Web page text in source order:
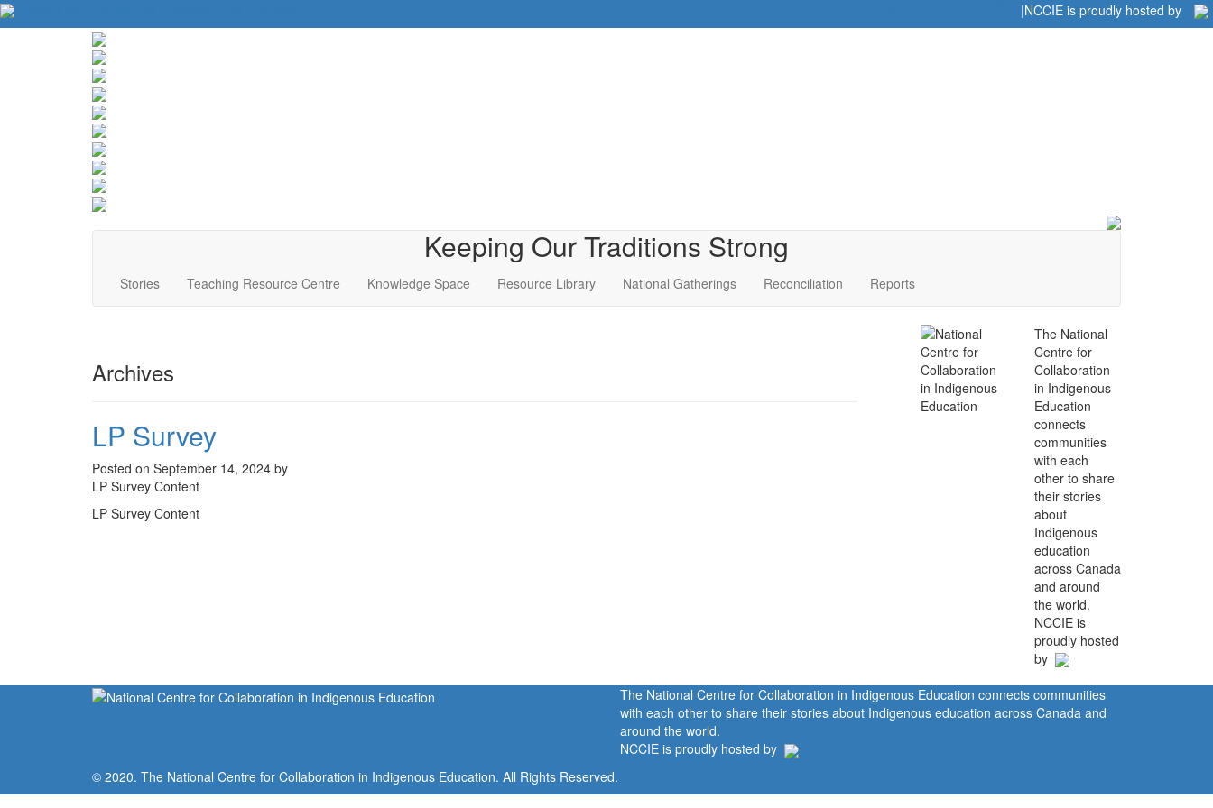
|NCCIE is proudly hosted by
Keeping Our Traditions Strong
Stories Teaching Resource Centre Knowledge Space Resource Library National Gatherings Reconciliation Reports
Archives
LP Survey
Posted on September 14, 2024 by
LP Survey Content
LP Survey Content
The National
Centre for
Collaboration
in Indigenous
Education
connects
communities
with each
other to share
their stories
about
Indigenous
education
across Canada
and around
the world.
NCCIE is
proudly hosted
by
The National Centre for Collaboration in Indigenous Education connects communities
with each other to share their stories about Indigenous education across Canada and
around the world.
NCCIE is proudly hosted by
© 2020. The National Centre for Collaboration in Indigenous Education. All Rights Reserved.